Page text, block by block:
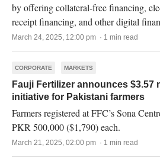
by offering collateral-free financing,
receipt financing, and other digital
March 24, 2025, 12:00 pm · 1 min read
CORPORATE MARKETS
Fauji Fertilizer announces $3.57
initiative for Pakistani farmers
Farmers registered at FFC’s Sona
PKR 500,000 ($1,790) each.
March 21, 2025, 02:00 pm · 1 min read